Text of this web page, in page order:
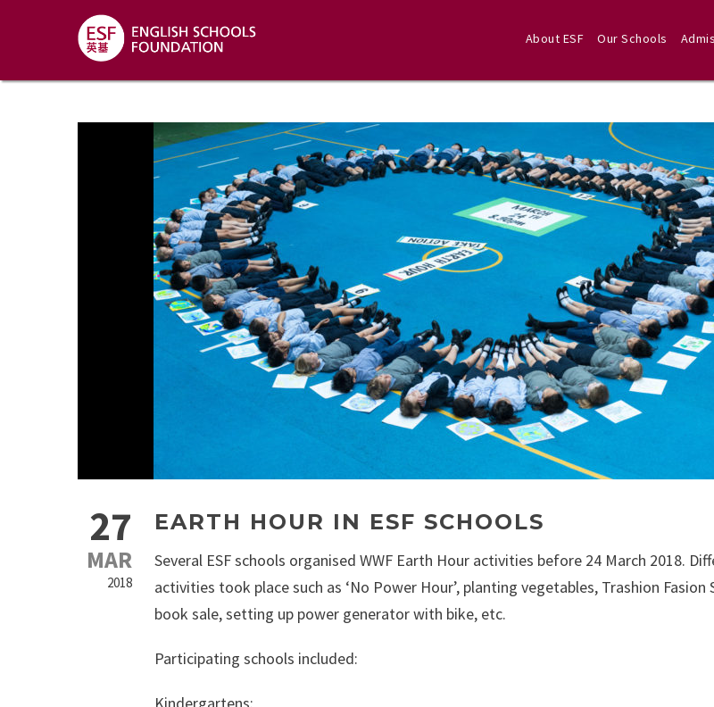
About ESF Our Schools
27
MAR
2018
EARTH HOUR IN ESF SCHOOLS
Several ESF schools organised WWF Earth Hour activities before 24 March 2018.
activities took place such as ‘No Power Hour’, planting vegetables, Trashion Fasion
book sale, setting up power generator with bike, etc.
Participating schools included: